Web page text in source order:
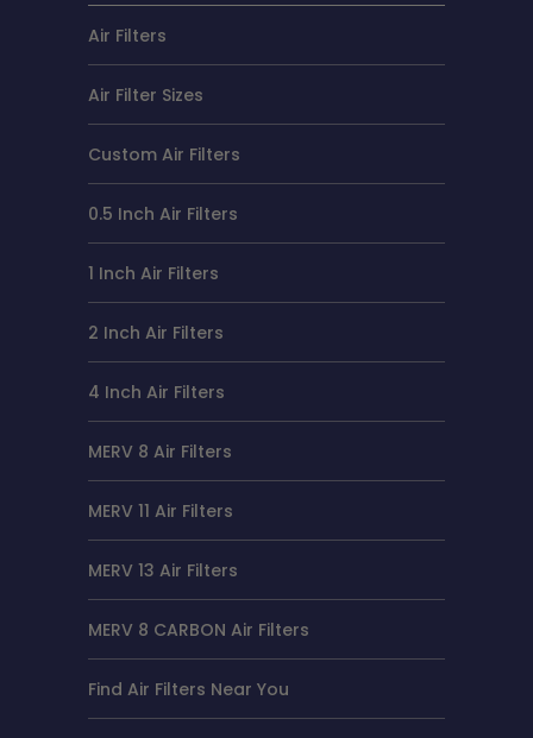
Air Filters
Air Filter Sizes
Custom Air Filters
0.5 Inch Air Filters
1 Inch Air Filters
2 Inch Air Filters
4 Inch Air Filters
MERV 8 Air Filters
MERV 11 Air Filters
MERV 13 Air Filters
MERV 8 CARBON Air Filters
Find Air Filters Near You